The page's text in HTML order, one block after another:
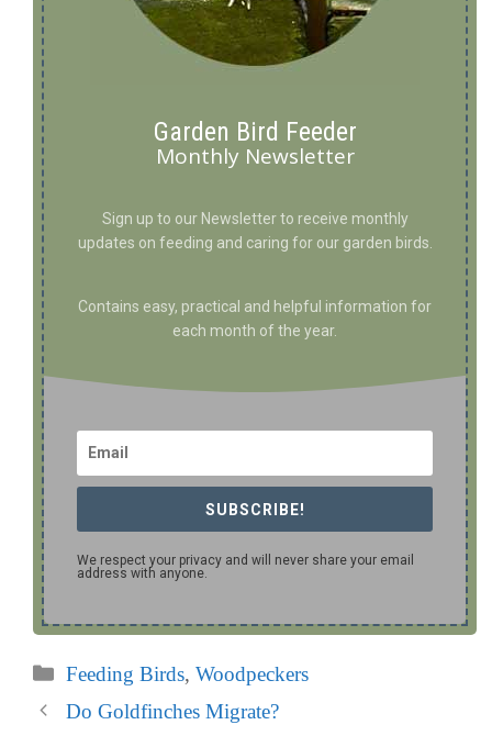
Garden Bird Feeder
Monthly Newsletter
Sign up to our Newsletter to receive monthly
updates on feeding and caring for our garden birds.
Contains easy, practical and helpful information for
each month of the year.
SUBSCRIBE!
We respect your privacy and will never share your email
address with anyone.
Categories
Feeding Birds,Woodpeckers
Do Goldfinches Migrate?